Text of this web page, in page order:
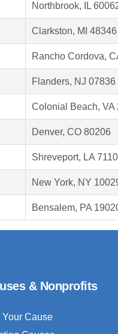
Northbrook, IL
Clarkston, MI 48346
Rancho Cordova,
Flanders, NJ 07836
Colonial Beach, VA
Denver, CO 80206
Shreveport, LA
New York, NY
Bensalem, PA
& Nonprofits
Your Cause